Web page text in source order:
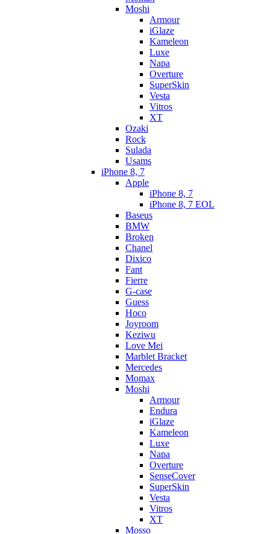
Moshi
Armour
iGlaze
Kameleon
Luxe
Napa
Overture
SuperSkin
Vesta
Vitros
XT
Ozaki
Rock
Sulada
Usams
iPhone 8, 7
Apple
iPhone 8, 7
iPhone 8, 7 EOL
Baseus
BMW
Broken
Chanel
Dixico
Fant
Fierre
G-case
Guess
Hoco
Joyroom
Keziwu
Love Mei
Marblet Bracket
Mercedes
Momax
Moshi
Armour
Endura
iGlaze
Kameleon
Luxe
Napa
Overture
SenseCover
SuperSkin
Vesta
Vitros
XT
Mosso